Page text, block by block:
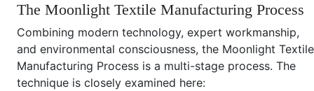
The Moonlight Textile Manufacturing Process
Combining modern technology, expert workmanship,
and environmental consciousness, the Moonlight Textile
Manufacturing Process is a multi-stage process. The
technique is closely examined here: